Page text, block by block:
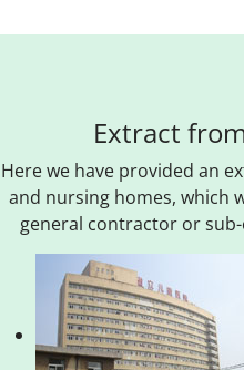
Extract
Here we have provided an
and nursing homes, which
general contractor or